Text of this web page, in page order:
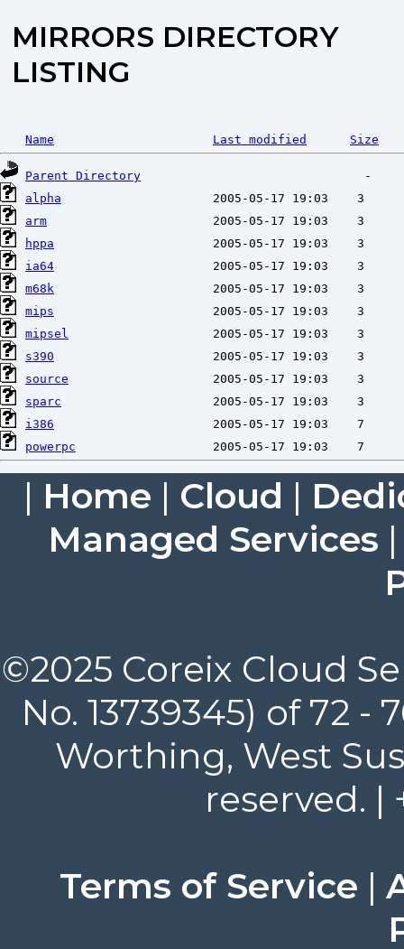
MIRRORS DIRECTORY
LISTING
Name Last modified Size
Parent Directory
alpha
arm
hppa
ia64
m68k
mips
mipsel
s390
source
sparc
i386
powerpc
| Home | Cloud |
Managed Services
©2025 Coreix Cloud
No. 13739345) of 72
Worthing, West
reserved. |
Terms of Service |